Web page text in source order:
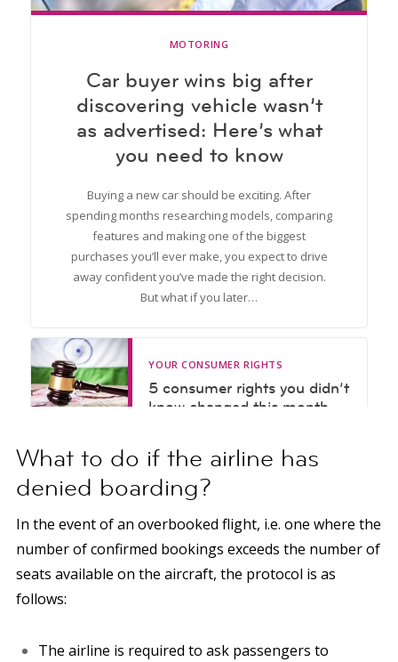
What to do if the airline has
denied boarding?
In the event of an overbooked flight, i.e. one where the
number of confirmed bookings exceeds the number of
seats available on the aircraft, the protocol is as
follows:
The airline is required to ask passengers to